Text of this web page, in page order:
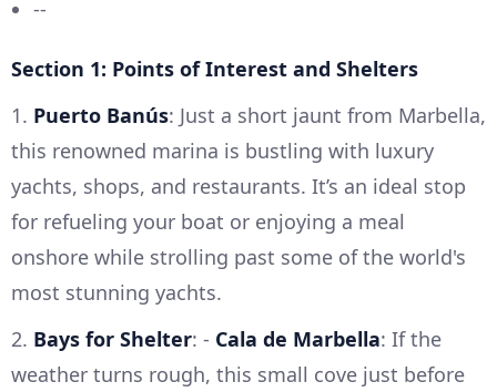
--
Section 1: Points of Interest and Shelters
1. Puerto Banús: Just a short jaunt from Marbella,
this renowned marina is bustling with luxury
yachts, shops, and restaurants. It’s an ideal stop
for refueling your boat or enjoying a meal
onshore while strolling past some of the world's
most stunning yachts.
2. Bays for Shelter: - Cala de Marbella: If the
weather turns rough, this small cove just before